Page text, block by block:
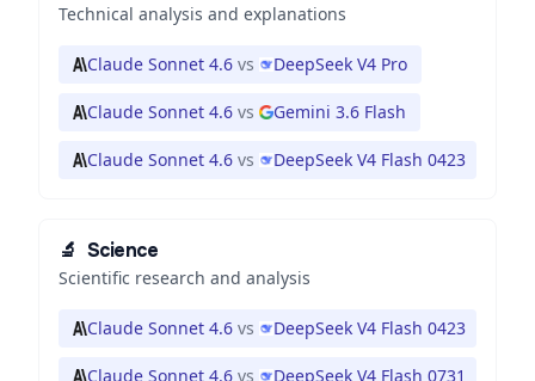
Technical analysis and explanations
Claude Sonnet 4.6 vs DeepSeek V4 Pro
Claude Sonnet 4.6 vs Gemini 3.6 Flash
Claude Sonnet 4.6 vs DeepSeek V4 Flash 0423
🔬 Science
Scientific research and analysis
Claude Sonnet 4.6 vs DeepSeek V4 Flash 0423
Claude Sonnet 4.6 vs DeepSeek V4 Flash 0731